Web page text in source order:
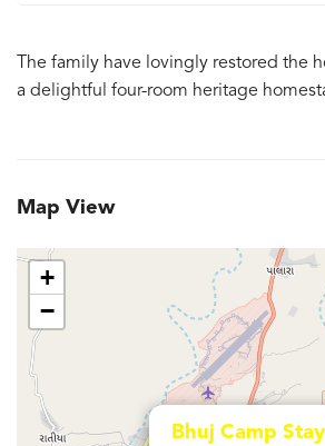
The family have lovingly restored the
a delightful four-room heritage
Map View
Bhuj Camp Stay
+
−